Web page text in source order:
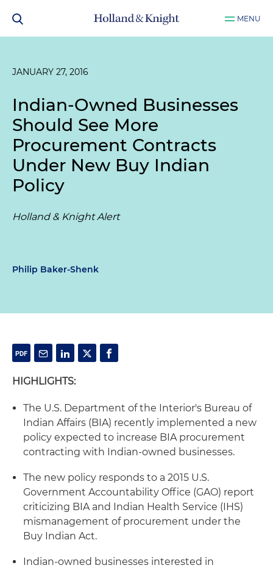
MENU
JANUARY 27, 2016
Indian-Owned Businesses
Should See More
Procurement Contracts
Under New Buy Indian
Policy
Holland & Knight Alert
Philip Baker-Shenk
HIGHLIGHTS:
The U.S. Department of the Interior's Bureau of
Indian Affairs (BIA) recently implemented a new
policy expected to increase BIA procurement
contracting with Indian-owned businesses.
The new policy responds to a 2015 U.S.
Government Accountability Office (GAO) report
criticizing BIA and Indian Health Service (IHS)
mismanagement of procurement under the
Buy Indian Act.
Indian-owned businesses interested in